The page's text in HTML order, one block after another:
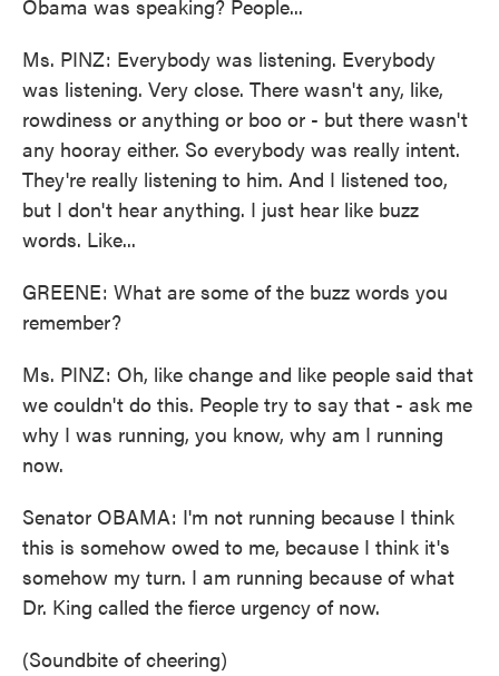
Obama was speaking? People...
Ms. PINZ: Everybody was listening. Everybody
was listening. Very close. There wasn't any, like,
rowdiness or anything or boo or - but there wasn't
any hooray either. So everybody was really intent.
They're really listening to him. And I listened too,
but I don't hear anything. I just hear like buzz
words. Like...
GREENE: What are some of the buzz words you
remember?
Ms. PINZ: Oh, like change and like people said that
we couldn't do this. People try to say that - ask me
why I was running, you know, why am I running
now.
Senator OBAMA: I'm not running because I think
this is somehow owed to me, because I think it's
somehow my turn. I am running because of what
Dr. King called the fierce urgency of now.
(Soundbite of cheering)